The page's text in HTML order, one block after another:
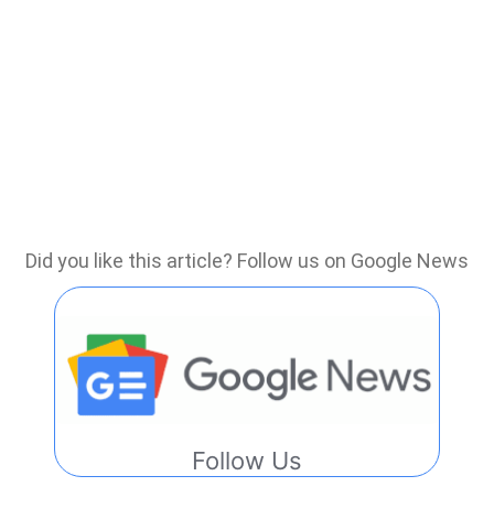
Did you like this article? Follow us on Google News
Follow Us